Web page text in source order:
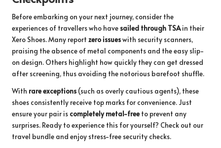
Before embarking on your next journey, consider the
experiences of travellers who have sailed through TSAin their
Xero Shoes. Many report zero issueswith security scanners,
praising the absence of metal components and the easy slip-
on design. Others highlight how quickly they can get dressed
after screening, thus avoiding the notorious barefoot shuffle.
With rare exceptions (such as overly cautious agents), these
shoes consistently receive top marks for convenience. Just
ensure your pair is completely metal-free to prevent any
surprises. Ready to experience this for yourself? Check out our
travel bundle and enjoy stress-free security checks.